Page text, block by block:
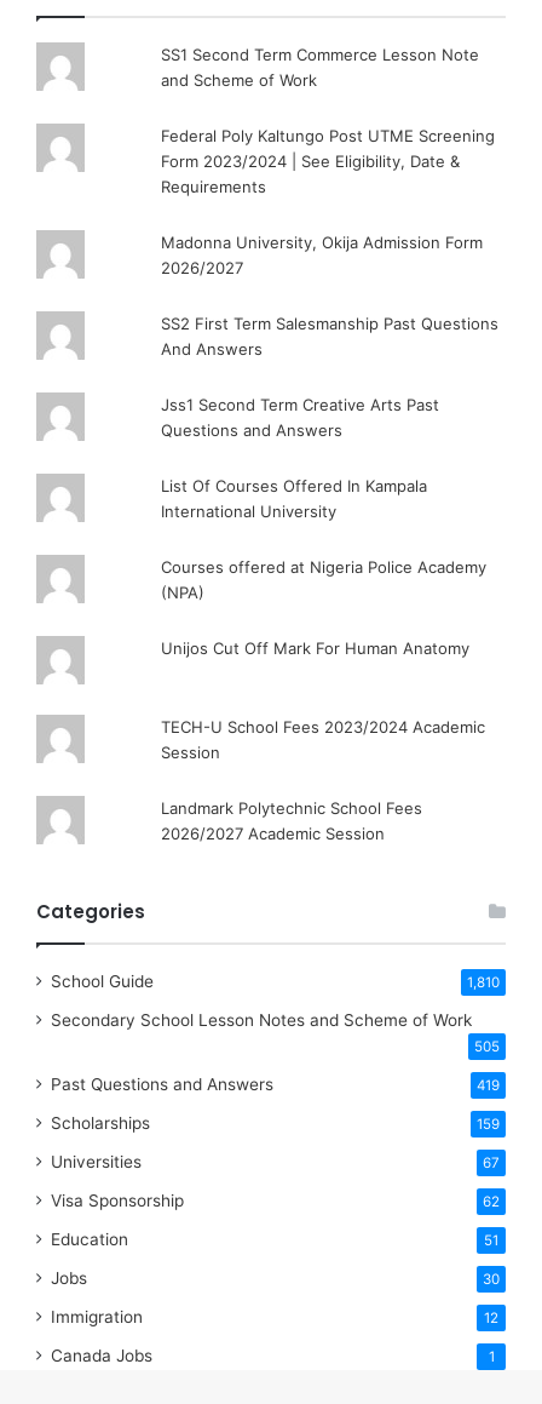
SS1 Second Term Commerce Lesson Note
and Scheme of Work
Federal Poly Kaltungo Post UTME Screening
Form 2023/2024 | See Eligibility, Date &
Requirements
Madonna University, Okija Admission Form
2026/2027
SS2 First Term Salesmanship Past Questions
And Answers
Jss1 Second Term Creative Arts Past
Questions and Answers
List Of Courses Offered In Kampala
International University
Courses offered at Nigeria Police Academy
(NPA)
Unijos Cut Off Mark For Human Anatomy
TECH-U School Fees 2023/2024 Academic
Session
Landmark Polytechnic School Fees
2026/2027 Academic Session
Categories
School Guide 1,810
Secondary School Lesson Notes and Scheme of Work
505
Past Questions and Answers 419
Scholarships 159
Universities 67
Visa Sponsorship 62
Education 51
Jobs 30
Immigration 12
Canada Jobs 1